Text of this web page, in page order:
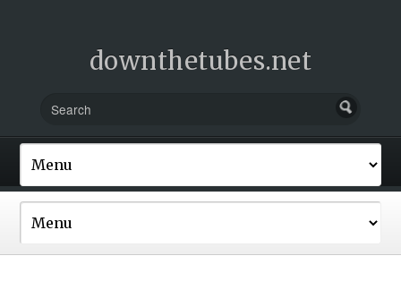
downthetubes.net